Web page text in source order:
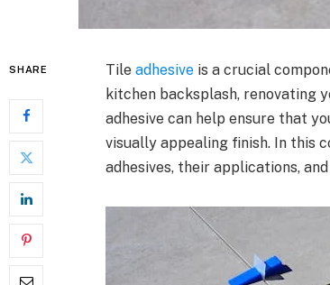
SHARE Tile adhesive is a crucial
kitchen backsplash, renovating
adhesive can help ensure that
visually appealing finish. In this
adhesives, their applications,